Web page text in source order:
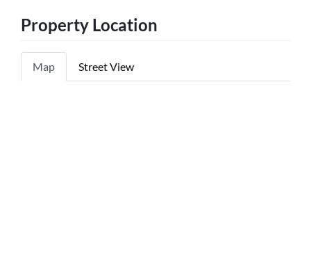
Property Location
Map Street View